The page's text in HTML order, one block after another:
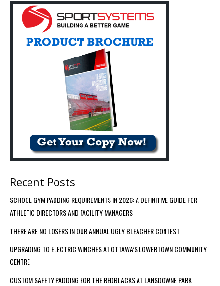
Recent Posts
SCHOOL GYM PADDING REQUIREMENTS IN 2026: A DEFINITIVE GUIDE FOR
ATHLETIC DIRECTORS AND FACILITY MANAGERS
THERE ARE NO LOSERS IN OUR ANNUAL UGLY BLEACHER CONTEST
UPGRADING TO ELECTRIC WINCHES AT OTTAWA’S LOWERTOWN COMMUNITY
CENTRE
CUSTOM SAFETY PADDING FOR THE REDBLACKS AT LANSDOWNE PARK